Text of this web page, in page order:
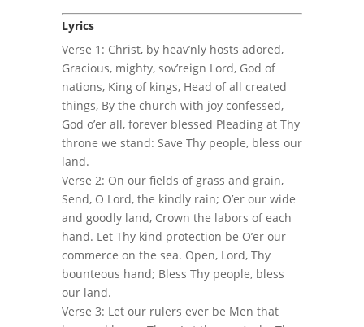
Lyrics
Verse 1: Christ, by heav’nly hosts adored,
Gracious, mighty, sov’reign Lord, God of
nations, King of kings, Head of all created
things, By the church with joy confessed,
God o’er all, forever blessed Pleading at Thy
throne we stand: Save Thy people, bless our
land.
Verse 2: On our fields of grass and grain,
Send, O Lord, the kindly rain; O’er our wide
and goodly land, Crown the labors of each
hand. Let Thy kind protection be O’er our
commerce on the sea. Open, Lord, Thy
bounteous hand; Bless Thy people, bless
our land.
Verse 3: Let our rulers ever be Men that